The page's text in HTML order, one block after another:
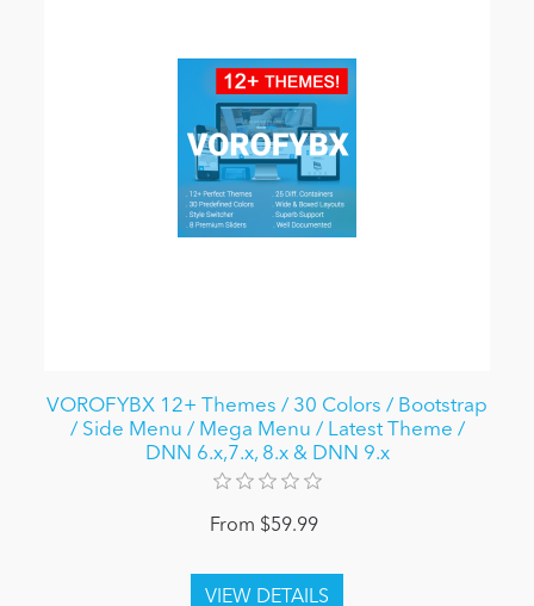
VOROFYBX 12+ Themes / 30 Colors / Bootstrap
/ Side Menu / Mega Menu / Latest Theme /
DNN 6.x,7.x, 8.x & DNN 9.x
From $59.99